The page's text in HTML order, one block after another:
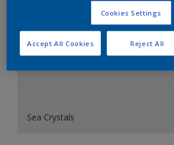
Sea Crystals
Cookies Settings
Reject All
Accept All Cookies